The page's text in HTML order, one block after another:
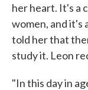
her heart. It's a
women, and it's
told her that
study it. Leon
"In this day in